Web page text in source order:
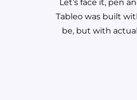
Let’s face it, pen
Tableo was built
be, but with